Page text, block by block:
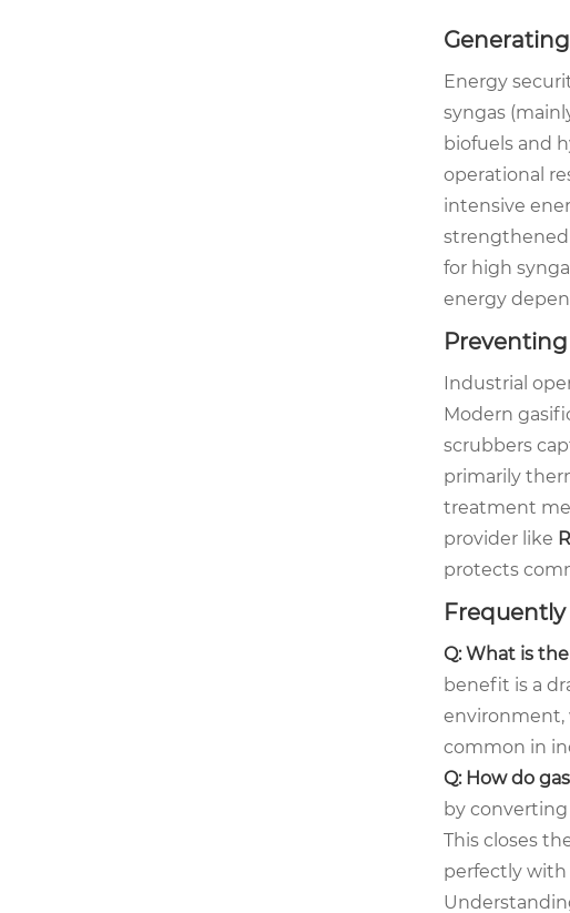
Energy
syngas
biofuels and
operational
intensive
for high
energy
Industrial
Modern
scrubbers
primarily
treatment
provider like
protects
Q: What is
benefit is a
environment,
common in
Q: How do
by converting
This closes
perfectly